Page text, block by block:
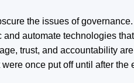
the issues of
and automate technologies
trust, and accountability
once put off until after the